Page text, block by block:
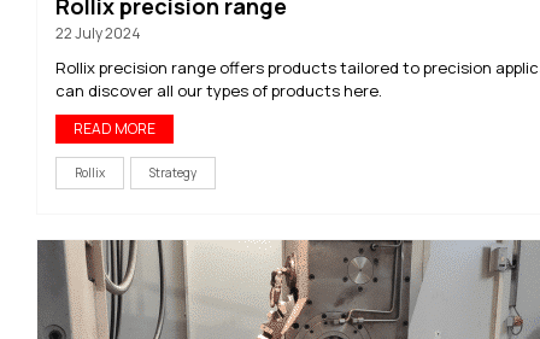
22 July 2024
Rollix precision range offers products tailored to precision
can discover all our types of products here.
READ MORE
Rollix Strategy